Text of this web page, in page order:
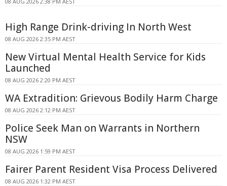
High Range Drink-driving In North West
08 AUG 2026 2:35 PM AEST
New Virtual Mental Health Service for Kids
Launched
08 AUG 2026 2:20 PM AEST
WA Extradition: Grievous Bodily Harm Charge
08 AUG 2026 2:12 PM AEST
Police Seek Man on Warrants in Northern
NSW
08 AUG 2026 1:59 PM AEST
Fairer Parent Resident Visa Process Delivered
08 AUG 2026 1:32 PM AEST